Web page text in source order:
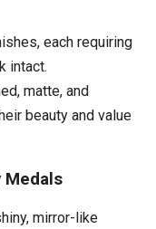
each requiring
intact.
matte, and
beauty and value
Medals
mirror-like